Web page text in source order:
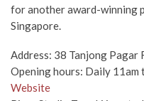
for another award-winning
Singapore.
Address: 38 Tanjong Pagar
Opening hours: Daily 11am
Website